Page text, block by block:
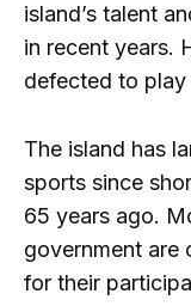
island’s talent
in recent years.
defected to play
The island has
sports since
65 years ago.
government are
for their